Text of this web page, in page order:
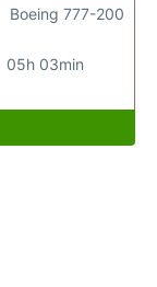
05h 03min
Boeing 777-200